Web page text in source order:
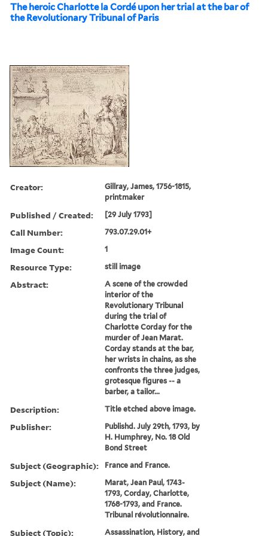
The heroic Charlotte la Cordé upon her trial at the bar of
the Revolutionary Tribunal of Paris
Creator:
Gillray, James, 1756-1815,
printmaker
Published / Created: [29 July 1793]
Call Number: 793.07.29.01+
Image Count: 1
Resource Type: still image
Abstract:
A scene of the crowded
interior of the
Revolutionary Tribunal
during the trial of
Charlotte Corday for the
murder of Jean Marat.
Corday stands at the bar,
her wrists in chains, as she
confronts the three judges,
grotesque figures -- a
barber, a tailor...
Description: Title etched above image.
Publisher:
Publishd. July 29th, 1793, by
H. Humphrey, No. 18 Old
Bond Street
Subject (Geographic): France and France.
Subject (Name):
Marat, Jean Paul, 1743-
1793, Corday, Charlotte,
1768-1793, and France.
Tribunal révolutionnaire.
Subject (Topic):
Assassination, History, and